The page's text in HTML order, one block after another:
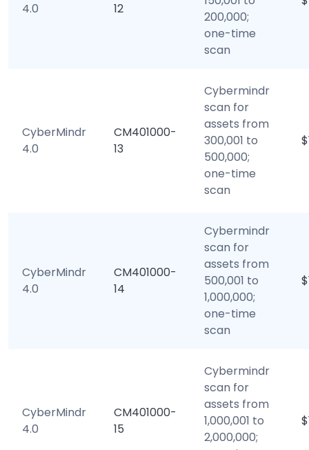
4.0
12
200,000;
one-time
scan
CyberMindr
4.0
CM401000-
13
Cybermindr
scan for
assets from
300,001 to
500,000;
one-time
scan
CyberMindr
4.0
CM401000-
14
Cybermindr
scan for
assets from
500,001 to
1,000,000;
one-time
scan
CyberMindr
4.0
CM401000-
15
Cybermindr
scan for
assets from
1,000,001 to
2,000,000;